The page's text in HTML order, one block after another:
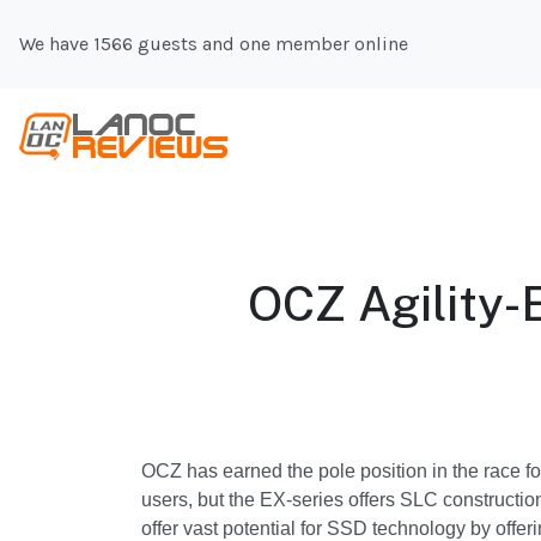
We have 1566 guests and one member online
OCZ Agility-
OCZ has earned the pole position in the race
users, but the EX-series offers SLC
offer vast potential for SSD technology by